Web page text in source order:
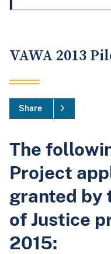
VAWA 2013
Share
The
Project
granted by
of Justice
2015: